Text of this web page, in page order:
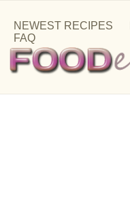
NEWEST RECIPES
FAQ